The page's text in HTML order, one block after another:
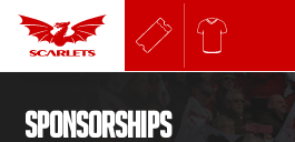
SPONSORSHIPS